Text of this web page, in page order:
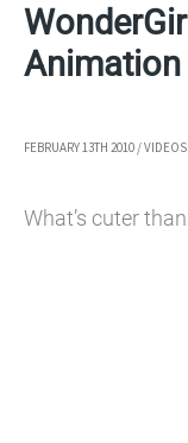
Animation
FEBRUARY 13TH 2010 /VIDEOS
What’s cuter